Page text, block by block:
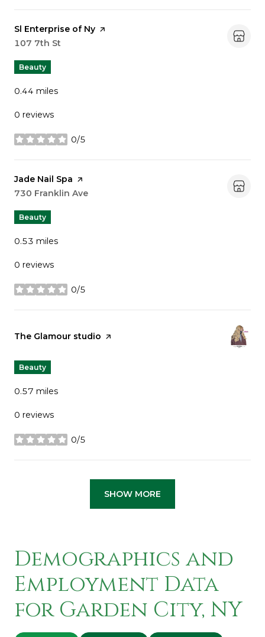
Visit the
Sl Enterprise of Ny page on Yelp
Search
107 7th St
Beauty
0.44 miles
0 reviews
0/5
stars
Visit the
Jade Nail Spa page on Yelp
Search
730 Franklin Ave
Beauty
0.53 miles
0 reviews
0/5
stars
Visit the
The Glamour studio page on Yelp
Beauty
0.57 miles
0 reviews
0/5
stars
SHOW MORE
Demographics and
Employment Data
for Garden City, NY